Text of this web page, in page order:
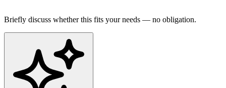
Briefly discuss whether this fits your needs — no obligation.